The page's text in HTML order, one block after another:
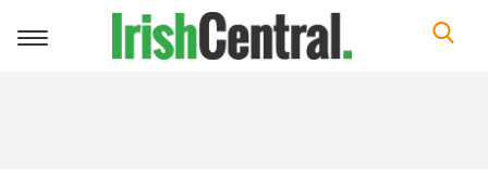
Toggle